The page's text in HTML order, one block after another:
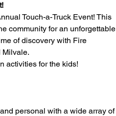
Touch-a-Truck Event! This
community for an unforgettable
of discovery with Fire
Milvale.
activities for the kids!
personal with a wide array of